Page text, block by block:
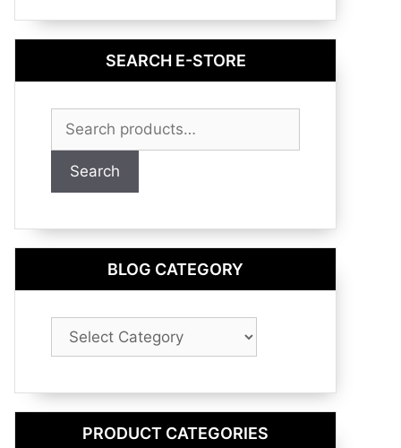
SEARCH E-STORE
for:
Search
BLOG CATEGORY
Blog
Category
PRODUCT CATEGORIES